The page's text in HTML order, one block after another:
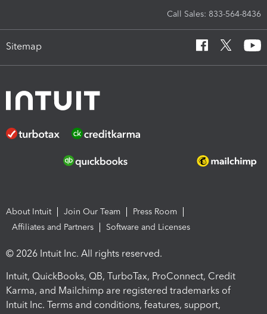
Call Sales: 833-564-8436
Sitemap
About Intuit Join Our Team
Press Room
Affiliates and Partners
Software and Licenses
© 2026 Intuit Inc. All rights reserved.
Intuit, QuickBooks, QB, TurboTax, ProConnect, Credit
Karma, and Mailchimp are registered trademarks of
Intuit Inc. Terms and conditions, features, support,